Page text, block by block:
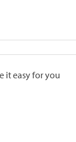
it easy for you